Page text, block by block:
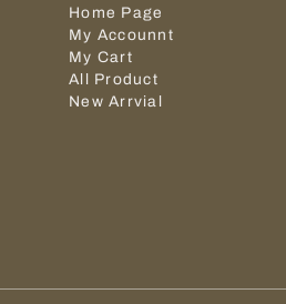
Home Page
My Accounnt
My Cart
All Product
New Arrvial